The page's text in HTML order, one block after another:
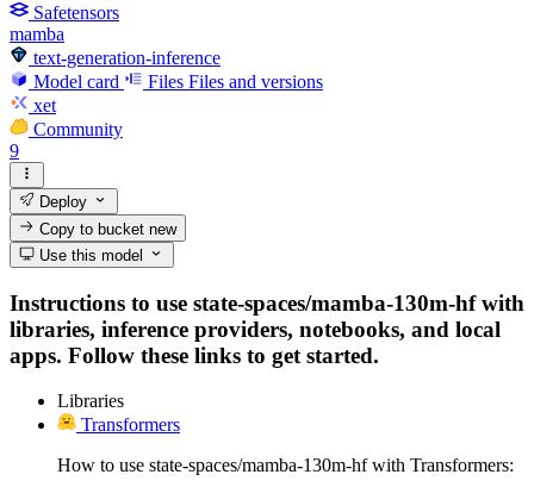
Safetensors
mamba
text-generation-inference
Model card
Files Files and versions
xet
Community
9
Deploy
Copy to bucketnew
Use this model
Instructions to use state-spaces/mamba-130m-hf with
libraries, inference providers, notebooks, and local
apps. Follow these links to get started.
Libraries
Transformers
How to use state-spaces/mamba-130m-hf with Transformers: